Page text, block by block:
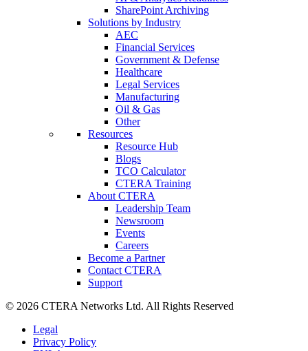
SharePoint Archiving
Solutions by Industry
AEC
Financial Services
Government & Defense
Healthcare
Legal Services
Manufacturing
Oil & Gas
Other
Resources
Resource Hub
Blogs
TCO Calculator
CTERA Training
About CTERA
Leadership Team
Newsroom
Events
Careers
Become a Partner
Contact CTERA
Support
© 2026 CTERA Networks Ltd. All Rights Reserved
Legal
Privacy Policy